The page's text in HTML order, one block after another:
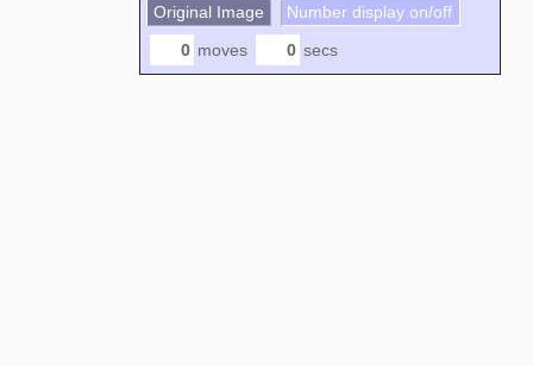
Original Image
Number display on/off
moves
secs